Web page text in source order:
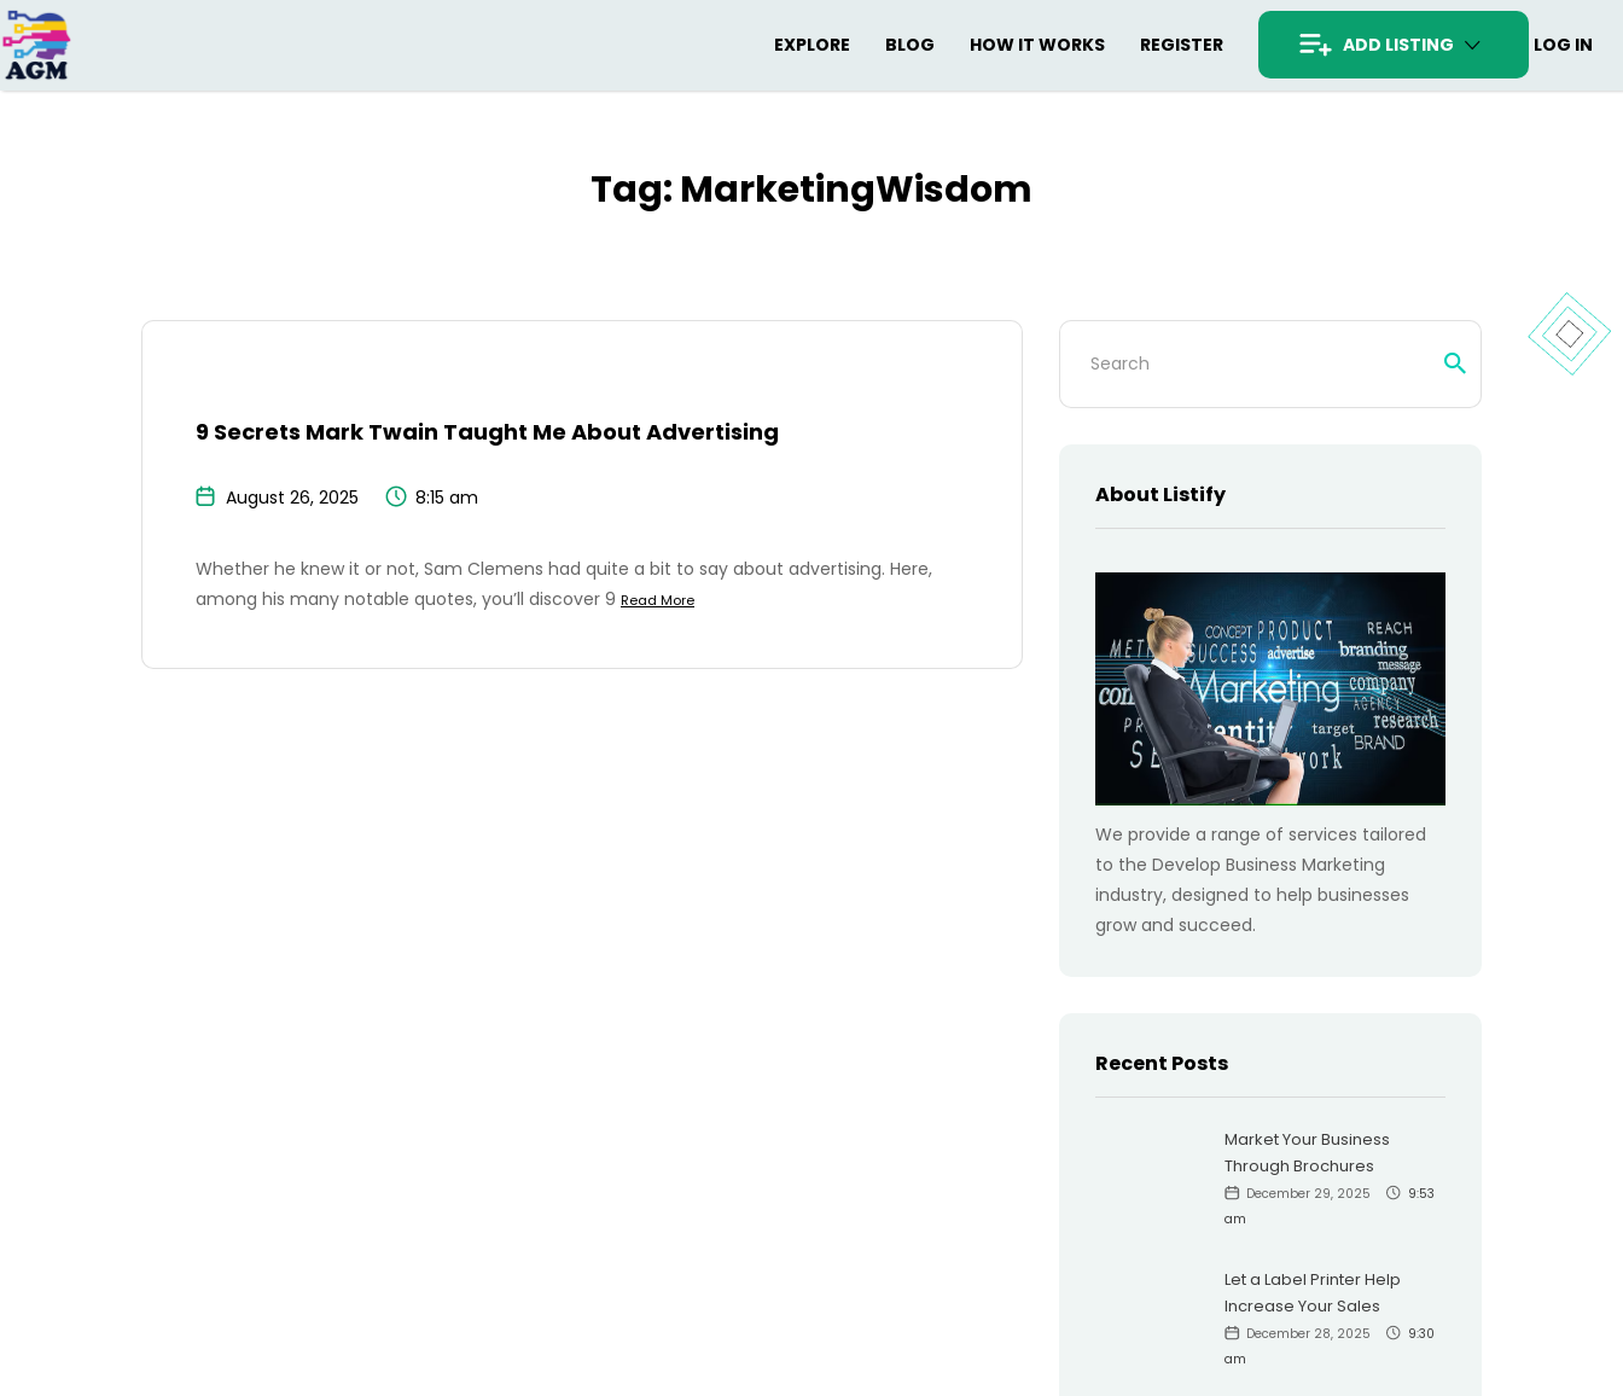
EXPLORE BLOG HOW IT WORKS REGISTER ADD LISTING LOG IN
Search
for:
Tag: MarketingWisdom
9 Secrets Mark Twain Taught Me About Advertising
August 26, 2025 8:15 am
Whether he knew it or not, Sam Clemens had quite a bit to say about advertising. Here,
among his many notable quotes, you’ll discover 9 Read More
Search
About Listify
We provide a range of services tailored
to the Develop Business Marketing
industry, designed to help businesses
grow and succeed.
Recent Posts
Market Your Business
Through Brochures
December 29, 2025
9:53
am
Let a Label Printer Help
Increase Your Sales
December 28, 2025
9:30
am